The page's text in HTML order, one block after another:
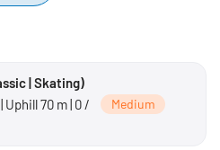
| Skating)
Uphill 70 m | 0 /
Medium